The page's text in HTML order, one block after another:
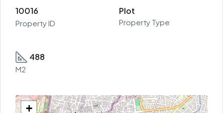
10016
Property ID
Plot
Property Type
488
M2
+